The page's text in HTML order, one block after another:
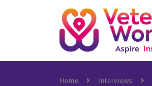
Home Interviews